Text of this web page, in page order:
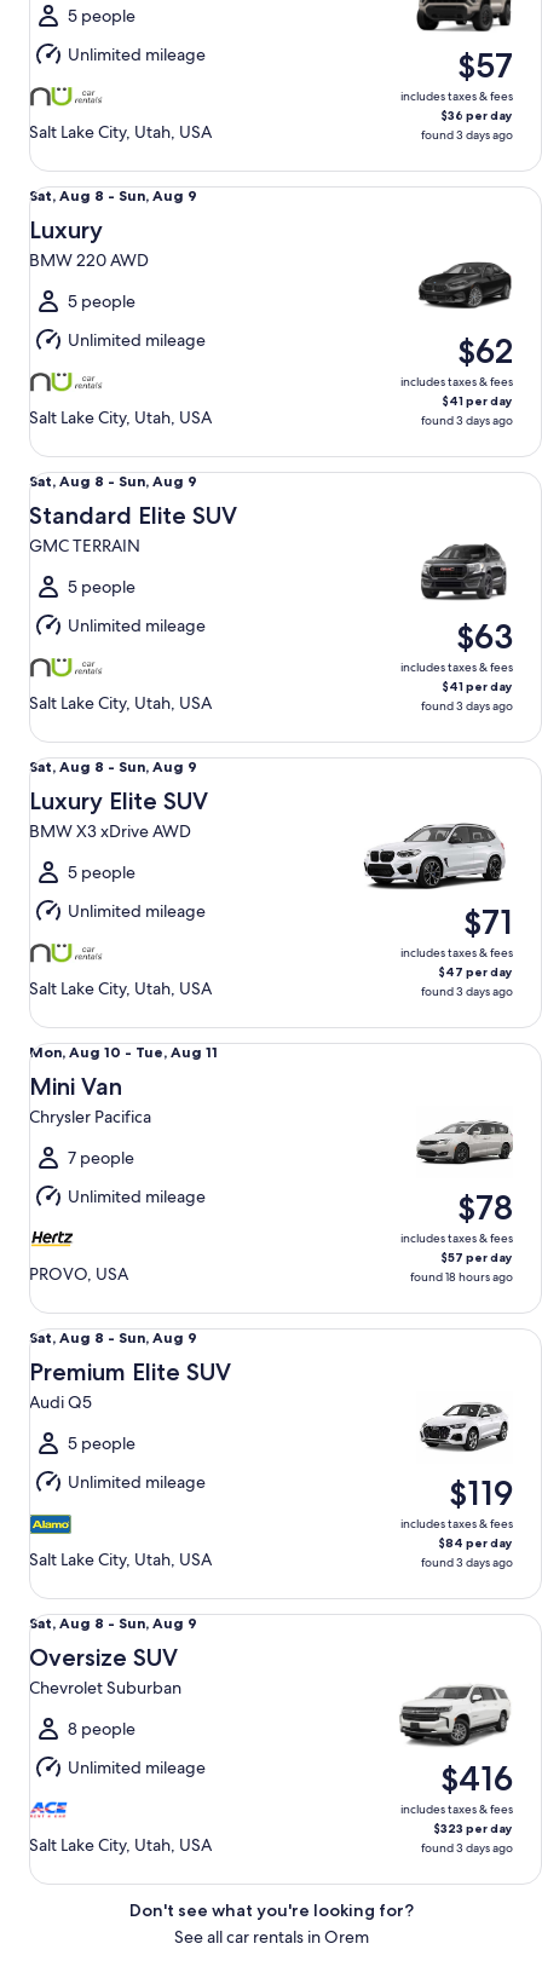
Sun,
Aug
9
5 people
Unlimited mileage
Salt Lake City, Utah, USA
$57
includes taxes & fees
$36 per day
found 3 days ago
Sat,
Aug
8
to
Sun,
Aug
9
Sat, Aug 8 - Sun, Aug 9
Luxury
BMW 220 AWD
5 people
Unlimited mileage
Salt Lake City, Utah, USA
$62
includes taxes & fees
$41 per day
found 3 days ago
Luxury BMW 220 AWD
Sat,
Aug
8
to
Sun,
Aug
9
Sat, Aug 8 - Sun, Aug 9
Standard Elite SUV
GMC TERRAIN
5 people
Unlimited mileage
Salt Lake City, Utah, USA
$63
includes taxes & fees
$41 per day
found 3 days ago
Standard Elite SUV GMC TERRAIN
Sat,
Aug
8
to
Sun,
Aug
9
Sat, Aug 8 - Sun, Aug 9
Luxury Elite SUV
BMW X3 xDrive AWD
5 people
Unlimited mileage
Salt Lake City, Utah, USA
$71
includes taxes & fees
$47 per day
found 3 days ago
Luxury Elite SUV BMW X3 xDrive AWD
Mon,
Aug
10
to
Tue,
Aug
11
Mon, Aug 10 - Tue, Aug 11
Mini Van
Chrysler Pacifica
7 people
Unlimited mileage
PROVO, USA
$78
includes taxes & fees
$57 per day
found 18 hours ago
Mini Van Chrysler Pacifica
Sat,
Aug
8
to
Sun,
Aug
9
Sat, Aug 8 - Sun, Aug 9
Premium Elite SUV
Audi Q5
5 people
Unlimited mileage
Salt Lake City, Utah, USA
$119
includes taxes & fees
$84 per day
found 3 days ago
Premium Elite SUV Audi Q5
Sat,
Aug
8
to
Sun,
Aug
9
Sat, Aug 8 - Sun, Aug 9
Oversize SUV
Chevrolet Suburban
8 people
Unlimited mileage
Salt Lake City, Utah, USA
$416
includes taxes & fees
$323 per day
found 3 days ago
Oversize SUV Chevrolet Suburban
Don't see what you're looking for?
See all car rentals in Orem